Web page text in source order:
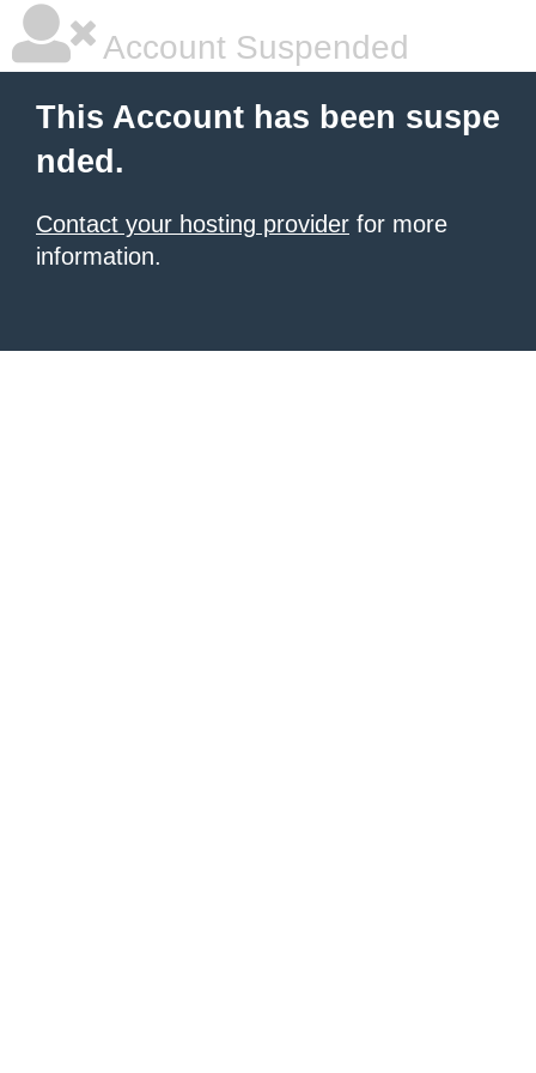
Account Suspended
This Account has been suspe
nded.
Contact your hosting provider for more
information.